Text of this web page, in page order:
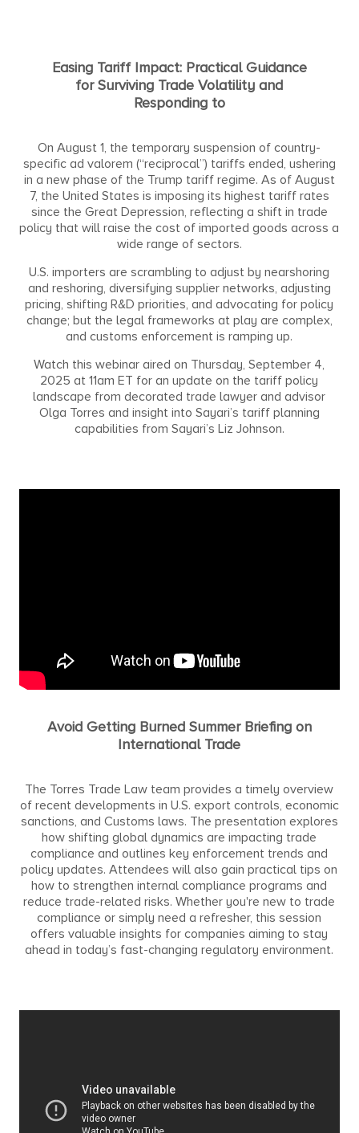
Easing Tariff Impact: Practical Guidance
for Surviving Trade Volatility and
Responding to
On August 1, the temporary suspension of country-
specific ad valorem (“reciprocal”) tariffs ended, ushering
in a new phase of the Trump tariff regime. As of August
7, the United States is imposing its highest tariff rates
since the Great Depression, reflecting a shift in trade
policy that will raise the cost of imported goods across a
wide range of sectors.
U.S. importers are scrambling to adjust by nearshoring
and reshoring, diversifying supplier networks, adjusting
pricing, shifting R&D priorities, and advocating for policy
change; but the legal frameworks at play are complex,
and customs enforcement is ramping up.
Watch this webinar aired on Thursday, September 4,
2025 at 11am ET for an update on the tariff policy
landscape from decorated trade lawyer and advisor
Olga Torres and insight into Sayari’s tariff planning
capabilities from Sayari’s Liz Johnson.
Avoid Getting Burned Summer Briefing on
International Trade
The Torres Trade Law team provides a timely overview
of recent developments in U.S. export controls, economic
sanctions, and Customs laws. The presentation explores
how shifting global dynamics are impacting trade
compliance and outlines key enforcement trends and
policy updates. Attendees will also gain practical tips on
how to strengthen internal compliance programs and
reduce trade-related risks. Whether you're new to trade
compliance or simply need a refresher, this session
offers valuable insights for companies aiming to stay
ahead in today’s fast-changing regulatory environment.